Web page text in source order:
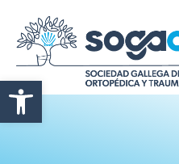
Abrir barra de herramientas